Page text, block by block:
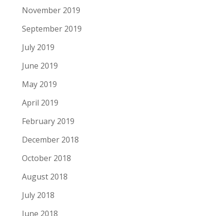
November 2019
September 2019
July 2019
June 2019
May 2019
April 2019
February 2019
December 2018
October 2018
August 2018
July 2018
June 2018